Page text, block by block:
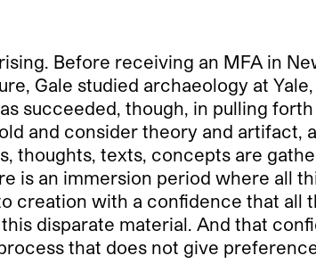
Before receiving an MFA in
Gale studied archaeology at
succeeded, though, in pulling
and consider theory and artifact,
thoughts, texts, concepts are
is an immersion period where all
creation with a confidence that all
disparate material. And that
that does not give